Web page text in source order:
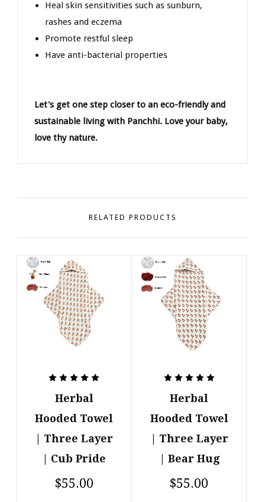
Heal skin sensitivities such as sunburn,
rashes and eczema
Promote restful sleep
Have anti-bacterial properties
Let's get one step closer to an eco-friendly and
sustainable living with Panchhi. Love your baby,
love thy nature.
RELATED PRODUCTS
Herbal
Hooded Towel
| Three Layer
| Cub Pride
$55.00
Herbal
Hooded Towel
| Three Layer
| Bear Hug
$55.00